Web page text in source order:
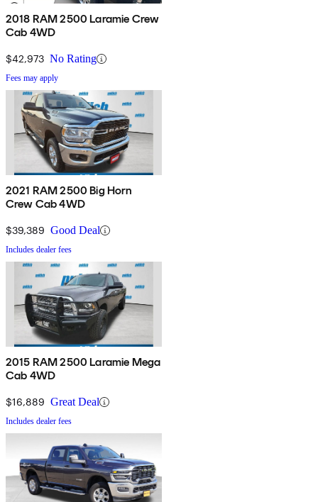
2018 RAM 2500 Laramie Crew
Cab 4WD
$42,973 No Rating
Fees may apply
2021 RAM 2500 Big Horn
Crew Cab 4WD
$39,389 Good Deal
Includes dealer fees
2015 RAM 2500 Laramie Mega
Cab 4WD
$16,889 Great Deal
Includes dealer fees